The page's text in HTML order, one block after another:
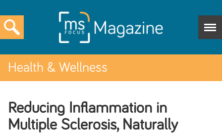
Health & Wellness
Reducing Inflammation in
Multiple Sclerosis, Naturally